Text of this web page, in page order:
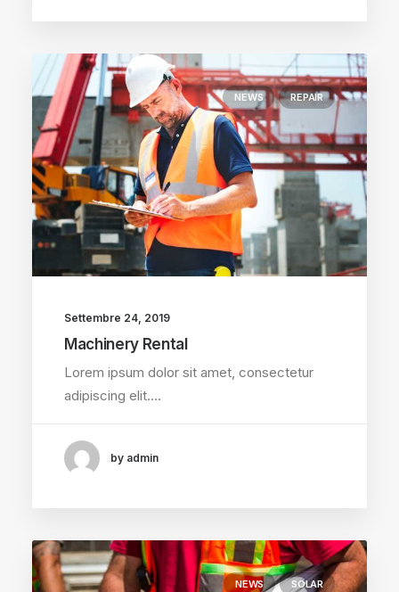
NEWS REPAIR
Settembre 24, 2019
Machinery Rental
Lorem ipsum dolor sit amet, consectetur
adipiscing elit.…
by admin
NEWS SOLAR